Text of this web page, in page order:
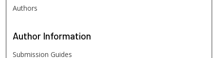
Authors
Author Information
Submission Guides